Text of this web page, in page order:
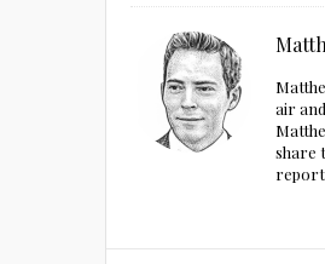
air
share